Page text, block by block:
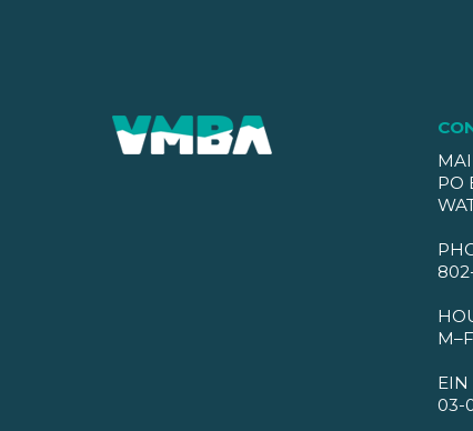
PO
EIN
03-